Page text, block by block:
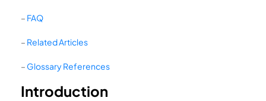
– FAQ
– Related Articles
– Glossary References
Introduction